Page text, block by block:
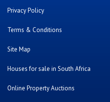
Privacy Policy
Terms & Conditions
Site Map
Houses for sale in South Africa
Online Property Auctions